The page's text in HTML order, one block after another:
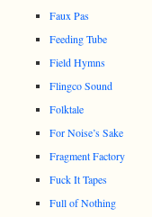
Faux Pas
Feeding Tube
Field Hymns
Flingco Sound
Folktale
For Noise’s Sake
Fragment Factory
Fuck It Tapes
Full of Nothing